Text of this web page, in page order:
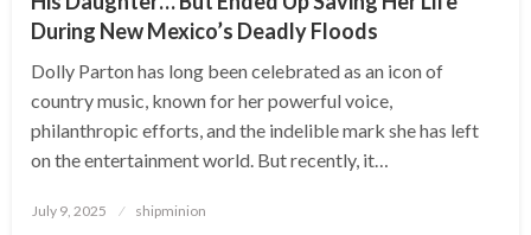
During New Mexico’s Deadly Floods
Dolly Parton has long been celebrated as an icon of
country music, known for her powerful voice,
philanthropic efforts, and the indelible mark she has left
on the entertainment world. But recently, it…
Posted
July 9, 2025 shipminion